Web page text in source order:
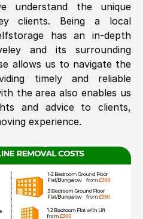
Reviews
understand the unique
clients. Being a local
has an in-depth
and its surrounding
allows us to navigate the
timely and reliable
the area also enables us
and advice to clients,
experience.